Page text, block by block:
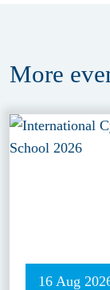
More
16 Aug